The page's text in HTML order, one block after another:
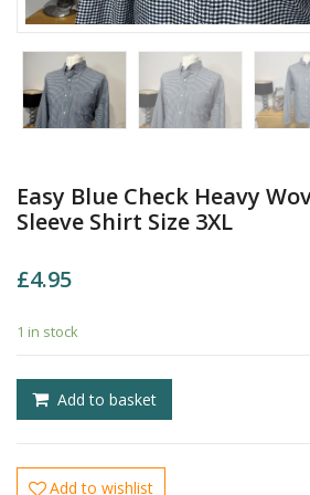
Easy Blue Check Heavy
Sleeve Shirt Size 3XL
£4.95
1 in stock
Add to basket
Add to wishlist